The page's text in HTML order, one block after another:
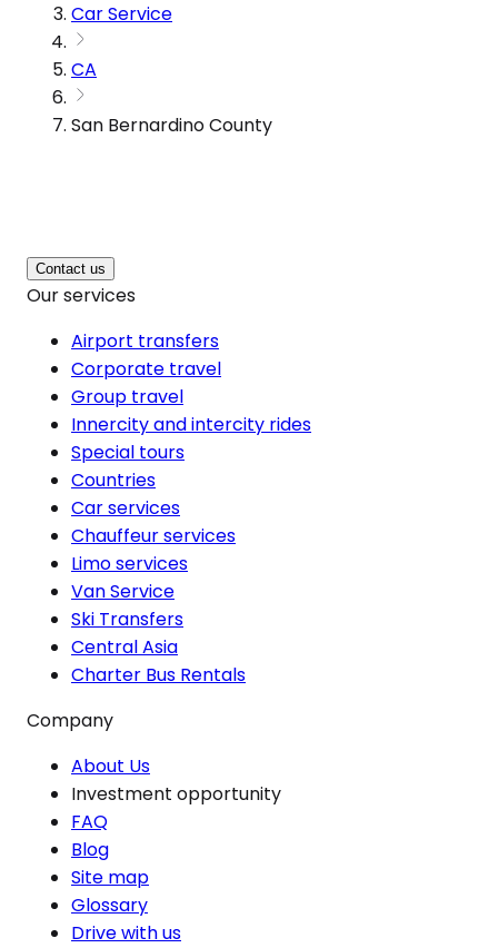
Car Service
CA
San Bernardino County
Contact us
Our services
Airport transfers
Corporate travel
Group travel
Innercity and intercity rides
Special tours
Countries
Car services
Chauffeur services
Limo services
Van Service
Ski Transfers
Central Asia
Charter Bus Rentals
Company
About Us
Investment opportunity
FAQ
Blog
Site map
Glossary
Drive with us